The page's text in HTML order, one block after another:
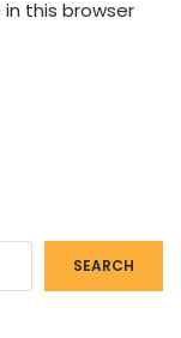
this browser
SEARCH